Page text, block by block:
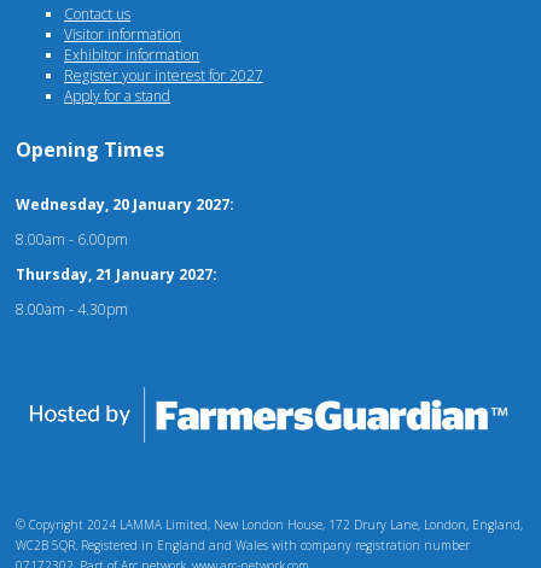
Contact us
Visitor information
Exhibitor information
Register your interest for 2027
Apply for a stand
Opening Times
Wednesday, 20 January 2027:
8.00am - 6.00pm
Thursday, 21 January 2027:
8.00am - 4.30pm
© Copyright 2024 LAMMA Limited, New London House, 172 Drury Lane, London, England,
WC2B 5QR. Registered in England and Wales with company registration number